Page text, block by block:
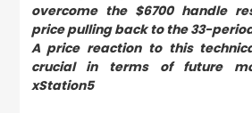
overcome the $6700 handle
price pulling back to the 33-
A price reaction to this
crucial in terms of future
xStation5